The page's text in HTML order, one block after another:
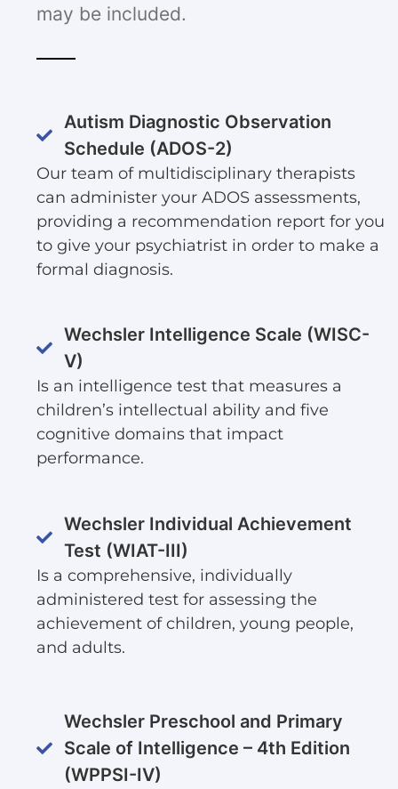
may be included.
Autism Diagnostic Observation
Schedule (ADOS-2)
Our team of multidisciplinary therapists
can administer your ADOS assessments,
providing a recommendation report for you
to give your psychiatrist in order to make a
formal diagnosis.
Wechsler Intelligence Scale (WISC-
V)
Is an intelligence test that measures a
children’s intellectual ability and five
cognitive domains that impact
performance.
Wechsler Individual Achievement
Test (WIAT-III)
Is a comprehensive, individually
administered test for assessing the
achievement of children, young people,
and adults.
Wechsler Preschool and Primary
Scale of Intelligence – 4th Edition
(WPPSI-IV)